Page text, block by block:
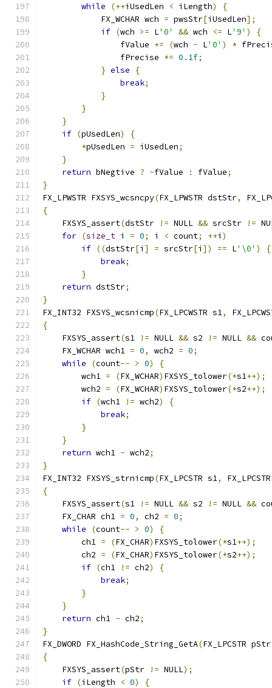
while
(++iUsedLen < iLength)
{
            FX_WCHAR wch
= pwsStr[iUsedLen];
if (wch >= L'0' && wch <= L'9' )
{
                fValue
+= (wch - L'0' ) *
                fPrecise
*= 0.1f;
} else
{
break;
}
}
}
if (pUsedLen)
{
*pUsedLen = iUsedLen;
}
return bNegtive ? -fValue : fValue;
}
FX_LPWSTR FXSYS_wcsncpy(FX_LPWSTR dstStr,
{
    FXSYS_assert
(dstStr != NULL && srcStr !=
for (size_t i = 0; i < count; ++i )
if ((dstStr[i ] = srcStr[i ]) == L'\0' )
{
break;
}
return dstStr;
}
FX_INT32 FXSYS_wcsnicmp(FX_LPCWSTR s1,
{
    FXSYS_assert
(s1 != NULL && s2 != NULL &&
    FX_WCHAR wch1
= 0, wch2 = 0;
while
(count-- > 0)
{
        wch1
= (FX_WCHAR) FXSYS_tolower(*s1++);
        wch2
= (FX_WCHAR) FXSYS_tolower(*s2++);
if (wch1 != wch2)
{
break;
}
}
return wch1 - wch2;
}
FX_INT32 FXSYS_strnicmp(FX_LPCSTR s1,
{
    FXSYS_assert
(s1 != NULL && s2 != NULL &&
    FX_CHAR ch1
= 0, ch2 = 0;
while
(count-- > 0)
{
        ch1
= (FX_CHAR) FXSYS_tolower(*s1++);
        ch2
= (FX_CHAR) FXSYS_tolower(*s2++);
if (ch1 != ch2)
{
break;
}
}
return ch1 - ch2;
}
FX_DWORD FX_HashCode_String_GetA(FX_LPCSTR pStr
{
    FXSYS_assert
(pStr != NULL);
if (iLength < 0)
{